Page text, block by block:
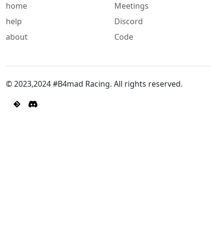
home
help
about
Meetings
Discord
Code
© 2023,2024 #B4mad Racing. All rights reserved.